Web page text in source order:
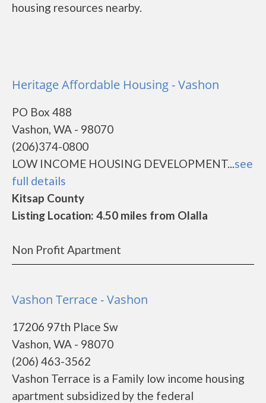
housing resources nearby.
Heritage Affordable Housing - Vashon
PO Box 488
Vashon, WA - 98070
(206)374-0800
LOW INCOME HOUSING DEVELOPMENT...see
full details
Kitsap County
Listing Location: 4.50 miles from Olalla
Non Profit Apartment
Vashon Terrace - Vashon
17206 97th Place Sw
Vashon, WA - 98070
(206) 463-3562
Vashon Terrace is a Family low income housing
apartment subsidized by the federal